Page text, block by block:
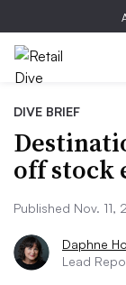
DIVE BRIEF
off stock
Published Nov. 11,
Daphne
Lead